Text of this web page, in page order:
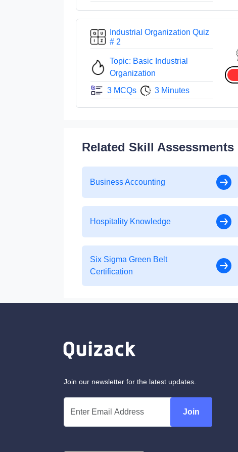
Industrial Organization Quiz
# 2
Topic: Basic Industrial
Organization
3 MCQs
3 Minutes
Related Skill Assessments
Business Accounting
Hospitality Knowledge
Six Sigma Green Belt
Certification
Join our newsletter for the latest updates.
Join